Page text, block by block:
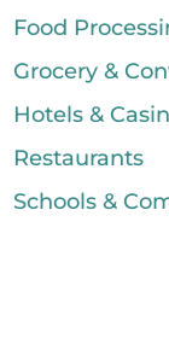
Food
Grocery &
Hotels &
Restaurants
Schools &